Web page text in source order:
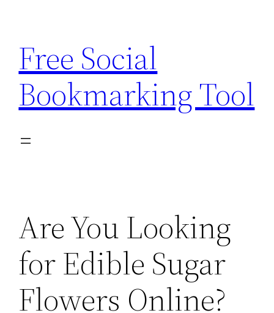
content
Free Social
Bookmarking Tool
Are You Looking
for Edible Sugar
Flowers Online?